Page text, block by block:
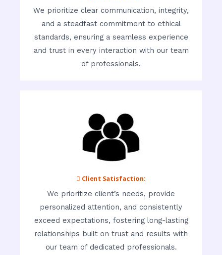
We prioritize clear communication, integrity,
and a steadfast commitment to ethical
standards, ensuring a seamless experience
and trust in every interaction with our team
of professionals.
 Client Satisfaction:
We prioritize client’s needs, provide
personalized attention, and consistently
exceed expectations, fostering long-lasting
relationships built on trust and results with
our team of dedicated professionals.